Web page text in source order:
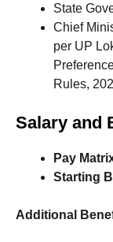
State
Chief
per UP
Rules,
Salary and
Pay
Starting
Additional